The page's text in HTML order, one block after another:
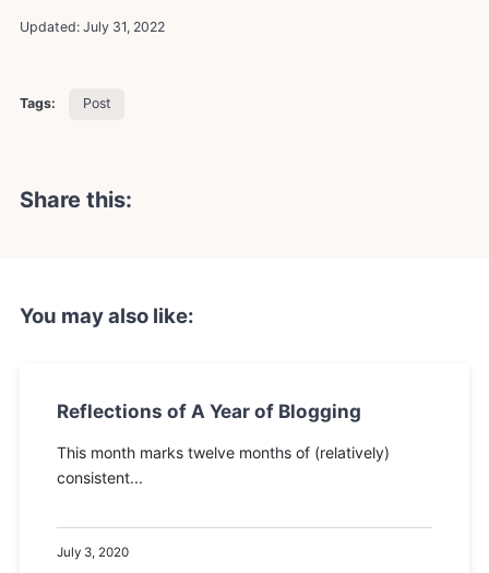
Updated: July 31, 2022
Tags: Post
Share this:
You may also like:
Reflections of A Year of Blogging
This month marks twelve months of (relatively)
consistent...
July 3, 2020